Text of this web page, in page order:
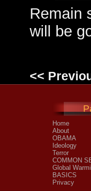
Remain
will be
<<
Home
About
OBAMA
Ideology
Terror
COMMON
Global
BASICS
Privacy